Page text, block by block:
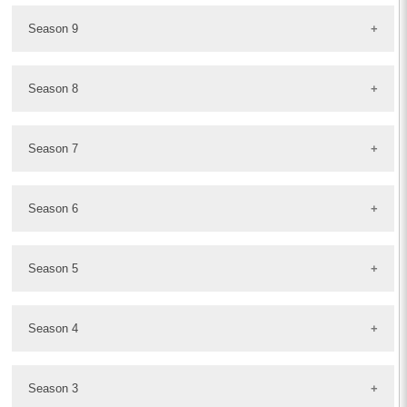
Season 9
Season 8
Season 7
Season 6
Season 5
Season 4
Season 3